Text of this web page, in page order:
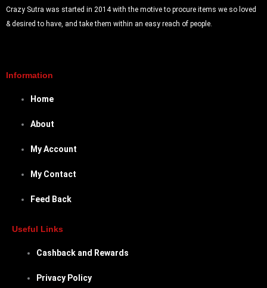
Crazy Sutra was started in 2014 with the motive to procure items we so loved
& desired to have, and take them within an easy reach of people.
Information
Home
About
My Account
My Contact
Feed Back
Useful Links
Cashback and Rewards
Privacy Policy